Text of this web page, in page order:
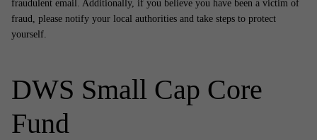
fraudulent email. Additionally, if you believe you have been a victim of
fraud, please notify your local authorities and take steps to protect
yourself.
DWS Small Cap Core
Fund